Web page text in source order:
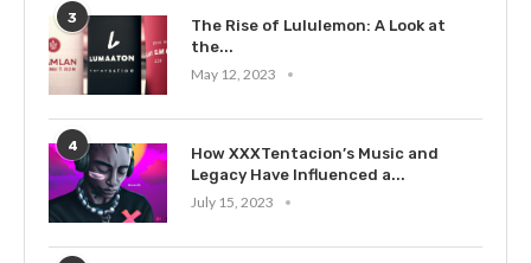
3
The Rise of Lululemon: A Look at
the...
May 12, 2023
4
How XXXTentacion’s Music and
Legacy Have Influenced a...
July 15, 2023